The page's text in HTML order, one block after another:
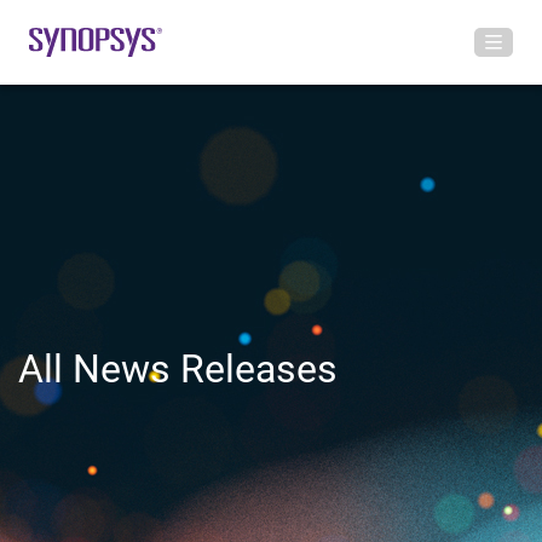
All News Releases